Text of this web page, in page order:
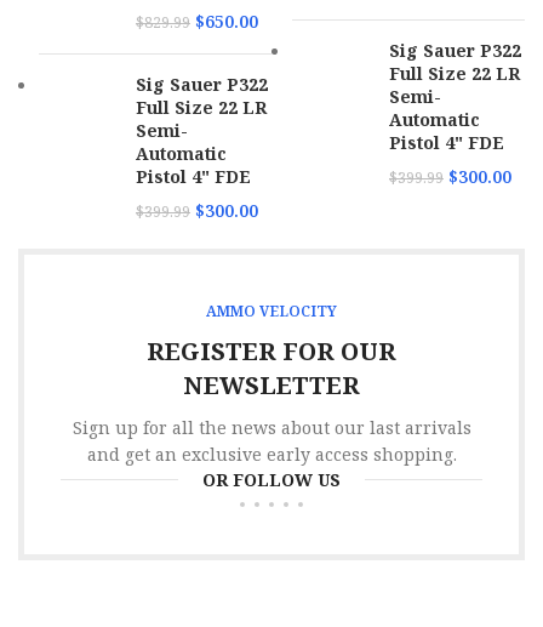
$829.99 $650.00
Sig Sauer P322
Full Size 22 LR
Semi-
Automatic
Pistol 4" FDE
$399.99 $300.00
Sig Sauer P322
Full Size 22 LR
Semi-
Automatic
Pistol 4" FDE
$399.99 $300.00
AMMO VELOCITY
REGISTER FOR OUR
NEWSLETTER
Sign up for all the news about our last arrivals
and get an exclusive early access shopping.
OR FOLLOW US